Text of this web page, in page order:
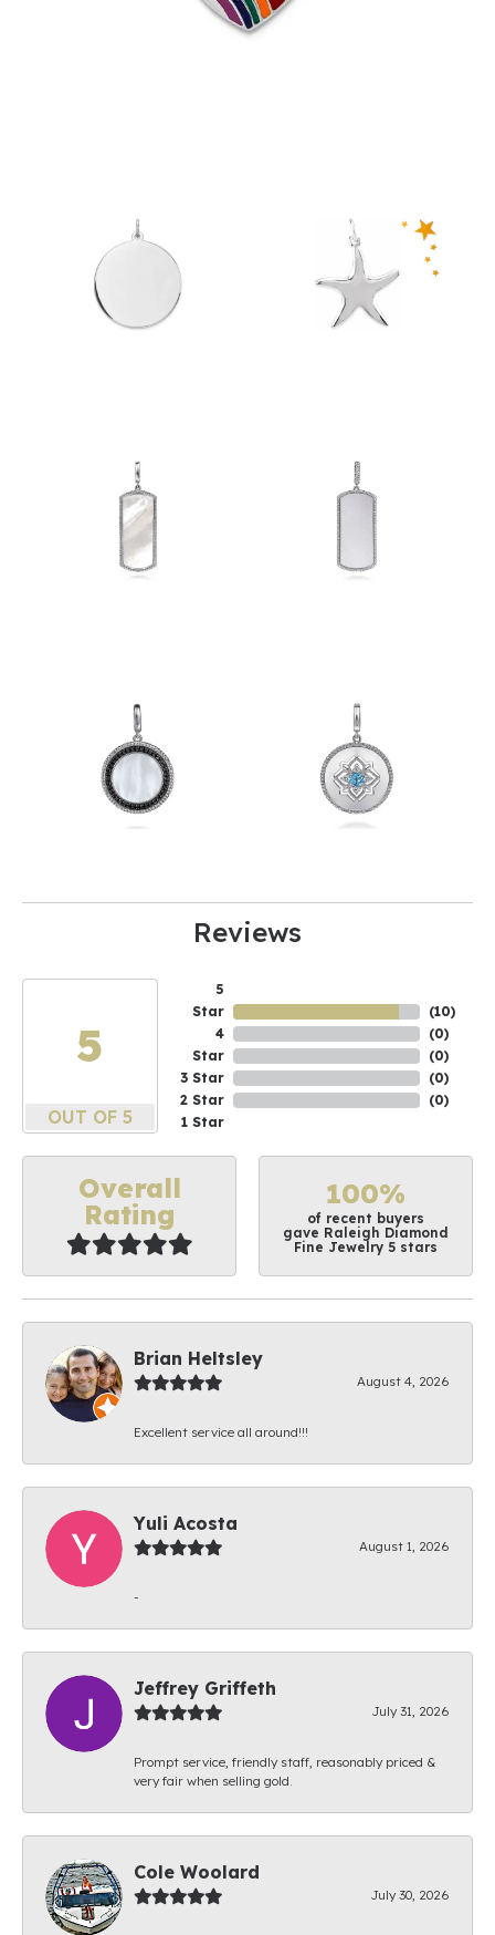
Reviews
5
OUT OF 5
5
Star
4
Star
3 Star
2 Star
1 Star
(10)
(0)
(0)
(0)
(0)
Overall
Rating
100%
of recent buyers
gave Raleigh Diamond
Fine Jewelry 5 stars
Brian Heltsley
August 4, 2026
Excellent service all around!!!
Yuli Acosta
August 1, 2026
-
Jeffrey Griffeth
July 31, 2026
Prompt service, friendly staff, reasonably priced &
very fair when selling gold.
Cole Woolard
July 30, 2026